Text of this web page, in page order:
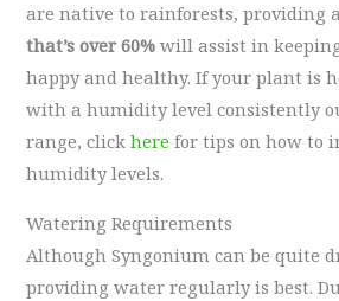
are native to rainforests, providing
that’s over 60%will assist in
happy and healthy. If your plant is
with a humidity level consistently
range, clickhere for tips on how to
humidity levels.
Watering Requirements
Although Syngonium can be quite
providing water regularly is best.